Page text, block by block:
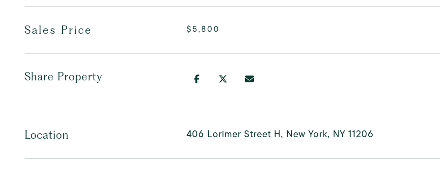
Sales Price $5,800
Share Property
Location 406 Lorimer Street H, New York, NY 11206